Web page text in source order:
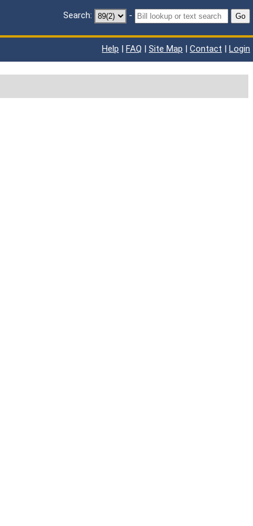
Search: - Go
Help | FAQ | Site Map | Contact | Login